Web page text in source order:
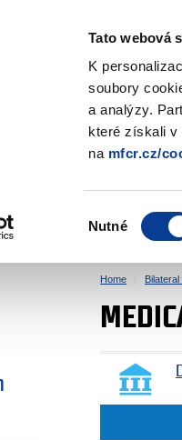
Tato webová
K
soubory
a analýzy.
které získali v
na mfcr.cz/
souhlasu
Nutné
EEA
AREA:
Home Bilateral